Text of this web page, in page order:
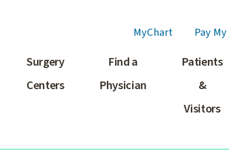
MyChart Pay
Surgery
Centers
Find a
Physician
Patients
&
Visitors